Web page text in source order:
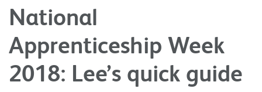
National
Apprenticeship Week
2018: Lee’s quick guide